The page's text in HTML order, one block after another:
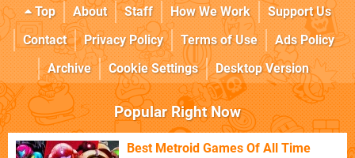
Top About Staff How We Work
Support Us
Contact
Privacy Policy Terms of Use
Ads Policy
Archive
Cookie Settings Desktop Version
Popular Right Now
Best Metroid Games Of All Time